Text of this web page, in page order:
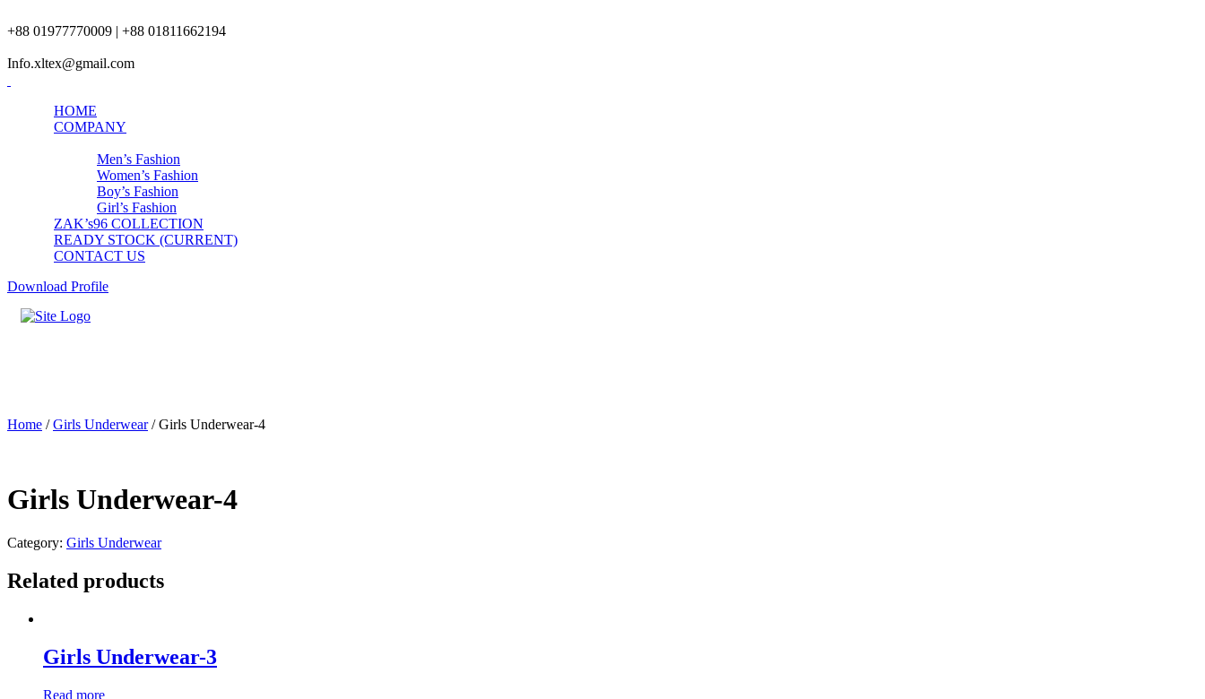
+88 01977770009 | +88 01811662194
Info.xltex@gmail.com
HOME
COMPANY
Men’s Fashion
Women’s Fashion
Boy’s Fashion
Girl’s Fashion
ZAK’s96 COLLECTION
READY STOCK (CURRENT)
CONTACT US
Download Profile
Home /Girls Underwear/ Girls Underwear-4
Girls Underwear-4
Category: Girls Underwear
Related products
Girls Underwear-3
Read more